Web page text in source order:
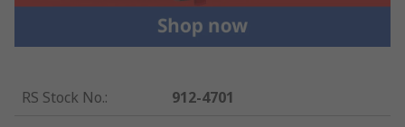
RS Stock No.:
912-4701